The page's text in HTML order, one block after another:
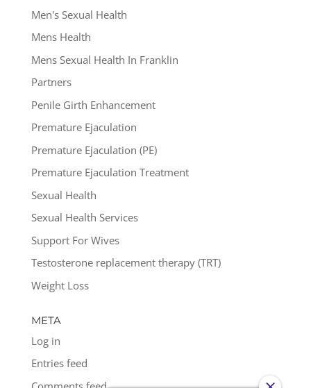
Men's Sexual Health
Mens Health
Mens Sexual Health In Franklin
Partners
Penile Girth Enhancement
Premature Ejaculation
Premature Ejaculation (PE)
Premature Ejaculation Treatment
Sexual Health
Sexual Health Services
Support For Wives
Testosterone replacement therapy (TRT)
Weight Loss
META
Log in
Entries feed